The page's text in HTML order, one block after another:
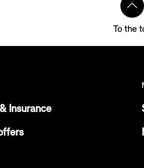
To the
Insurance